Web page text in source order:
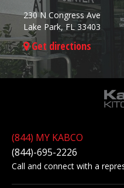
230 N Congress Ave
Lake Park, FL 33403
Get directions
(844) MY KABCO
(844)-695-2226
Call and connect with a